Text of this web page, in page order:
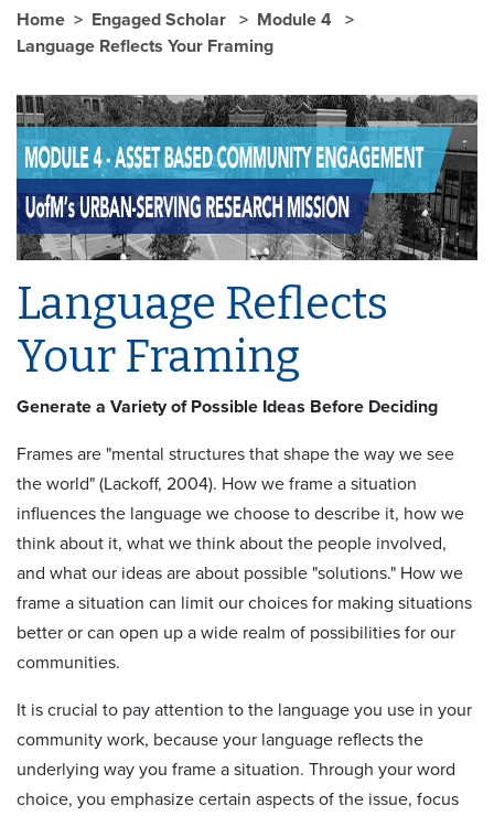
Home Engaged Scholar
Module 4
Language Reflects Your Framing
Language Reflects
Your Framing
Generate a Variety of Possible Ideas Before Deciding
Frames are "mental structures that shape the way we see
the world" (Lackoff, 2004). How we frame a situation
influences the language we choose to describe it, how we
think about it, what we think about the people involved,
and what our ideas are about possible "solutions." How we
frame a situation can limit our choices for making situations
better or can open up a wide realm of possibilities for our
communities.
It is crucial to pay attention to the language you use in your
community work, because your language reflects the
underlying way you frame a situation. Through your word
choice, you emphasize certain aspects of the issue, focus